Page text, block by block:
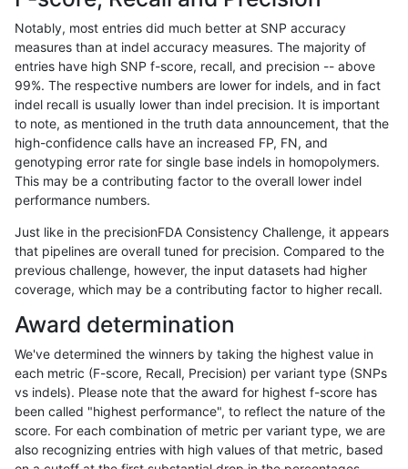
INDEL
anovak-vg INDEL D16_PLUS
anovak-vg INDEL D16_PLUS
anovak-vg INDEL D16_PLUS
anovak-vg INDEL D16_PLUS
anovak-vg INDEL D16_PLUS
anovak-vg INDEL D16_PLUS
anovak-vg INDEL D16_PLUS
anovak-vg INDEL D16_PLUS
anovak-vg INDEL D16_PLUS
anovak-vg INDEL D16_PLUS
anovak-vg INDEL D16_PLUS
anovak-vg INDEL D16_PLUS
Notably, most entries did much better at SNP accuracy
measures than at indel accuracy measures. The majority of
entries have high SNP f-score, recall, and precision -- above
99%. The respective numbers are lower for indels, and in fact
indel recall is usually lower than indel precision. It is important
to note, as mentioned in the truth data announcement, that the
high-confidence calls have an increased FP, FN, and
genotyping error rate for single base indels in homopolymers.
This may be a contributing factor to the overall lower indel
performance numbers.
Just like in the precisionFDA Consistency Challenge, it appears
that pipelines are overall tuned for precision. Compared to the
previous challenge, however, the input datasets had higher
coverage, which may be a contributing factor to higher recall.
Award determination
We've determined the winners by taking the highest value in
each metric (F-score, Recall, Precision) per variant type (SNPs
vs indels). Please note that the award for highest f-score has
been called "highest performance", to reflect the nature of the
score. For each combination of metric per variant type, we are
also recognizing entries with high values of that metric, based